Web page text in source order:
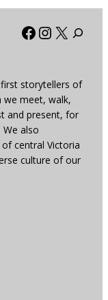
Facebook
X
storytellers of
we meet, walk,
and present, for
also
central Victoria
culture of our